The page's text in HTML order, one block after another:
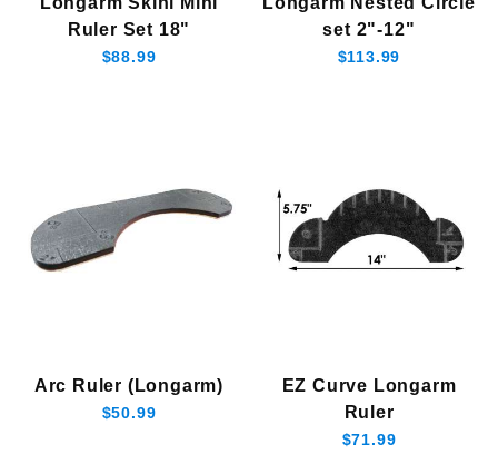
Ruler Set 18"
$88.99
set 2"-12"
$113.99
Arc Ruler (Longarm)
$50.99
EZ Curve Longarm
Ruler
$71.99